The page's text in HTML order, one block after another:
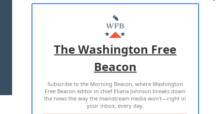
MASTHEAD
ADVERTISE WITH US
TERMS OF USE PRIVACY POLICY
2026 ALL RIGHTS RESERVED
The Washington Free
Beacon
Subscribe to the Morning Beacon, where Washington
Free Beacon editor in chief Eliana Johnson breaks down
the news the way the mainstream media won't—right in
your inbox, every day.